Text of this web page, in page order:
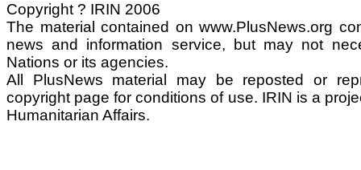
Copyright ? IRIN 2006
The material contained on www.PlusNews.org
news and information service, but may not
Nations or its agencies.
All PlusNews material may be reposted or
copyright page for conditions of use. IRIN is a
Humanitarian Affairs.